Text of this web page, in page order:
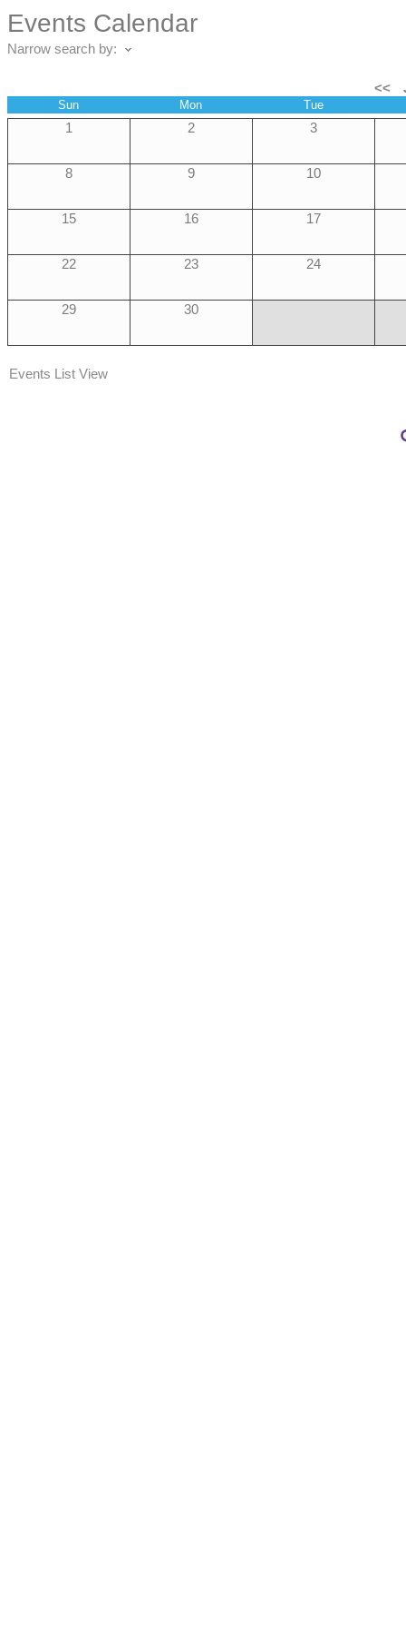
Events Calendar
Narrow search by:
<<
Sun Mon Tue
1 2 3
8 9 10
15 16 17
22 23 24
29 30
Events List View